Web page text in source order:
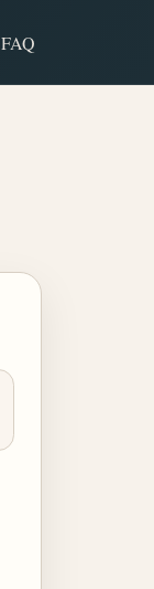
FAQ